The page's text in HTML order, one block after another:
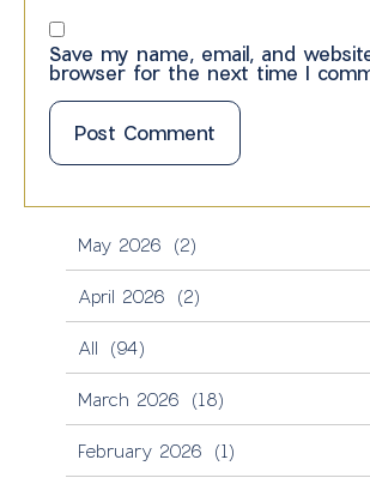
Save my name, email, and
browser for the next time I
May 2026 (2)
April 2026 (2)
All (94)
March 2026 (18)
February 2026 (1)